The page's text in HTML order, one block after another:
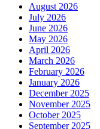
August 2026
July 2026
June 2026
May 2026
April 2026
March 2026
February 2026
January 2026
December 2025
November 2025
October 2025
September 2025